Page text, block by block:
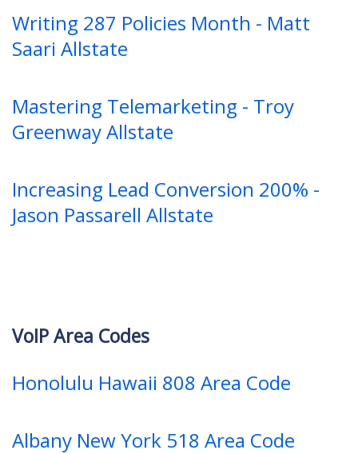
Writing 287 Policies Month - Matt
Saari Allstate
Mastering Telemarketing - Troy
Greenway Allstate
Increasing Lead Conversion 200% -
Jason Passarell Allstate
VoIP Area Codes
Honolulu Hawaii 808 Area Code
Albany New York 518 Area Code